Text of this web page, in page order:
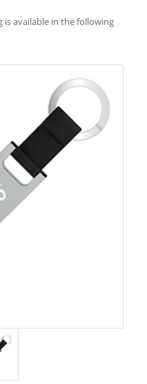
is available in the following